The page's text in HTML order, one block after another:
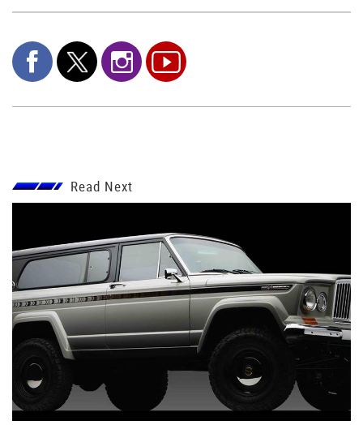
Read Next